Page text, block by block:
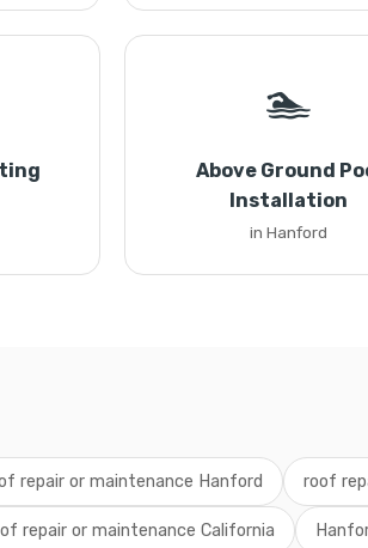
🏊
Above Ground
Installation
in Hanford
repair or maintenance Hanford roof
repair or maintenance California